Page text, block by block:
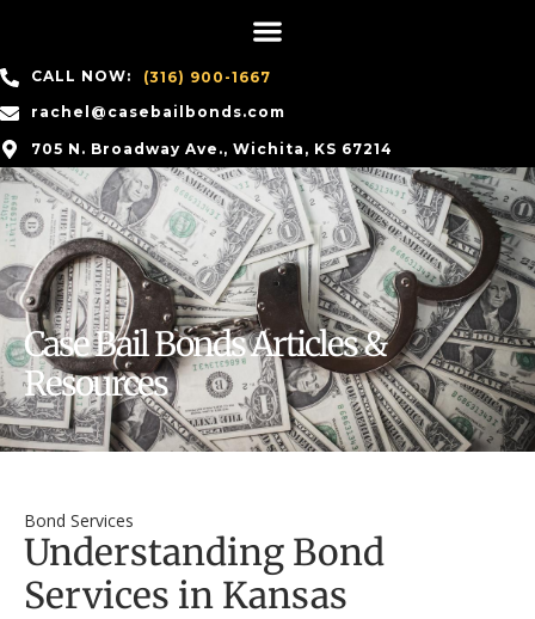
CALL NOW:
(316) 900-1667
rachel@casebailbonds.com
705 N. Broadway Ave., Wichita, KS 67214
Case Bail Bonds Articles &
Resources
Bond Services
Understanding Bond
Services in Kansas